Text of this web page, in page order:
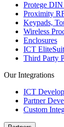
Protege
Proximity
Keypads,
Wireless
Enclosures
ICT
Third Party
Our Integrations
ICT
Partner
Custom